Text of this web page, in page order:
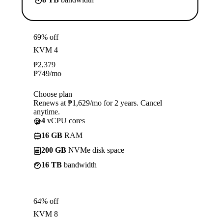
69% off
KVM 4
₱2,379
₱749/mo
Choose plan
Renews at ₱1,629/mo for 2 years. Cancel
anytime.
4 vCPU cores
16 GB RAM
200 GB NVMe disk space
16 TB bandwidth
64% off
KVM 8